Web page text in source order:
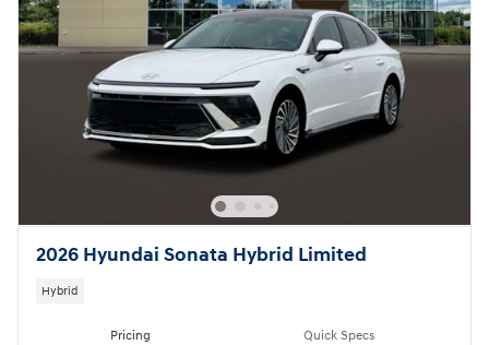
2026 Hyundai Sonata Hybrid Limited
Hybrid
Pricing Quick Specs